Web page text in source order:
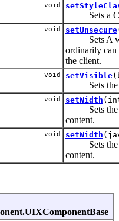
void
Sets a
void setUnsecure
Sets A
ordinarily can
the client.
void setVisible
Sets the
void setWidth
Sets the
content.
void setWidth
Sets the
content.